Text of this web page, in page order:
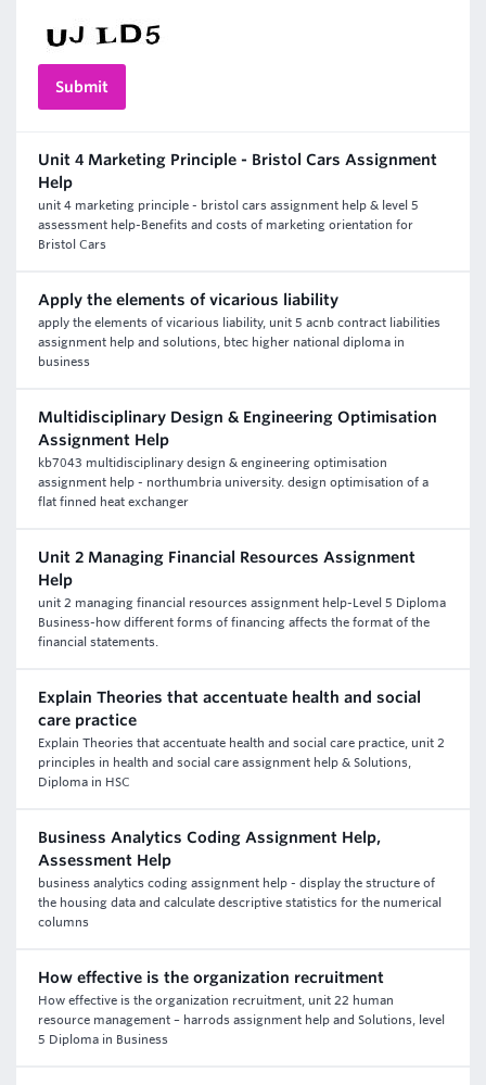
Unit 4 Marketing Principle - Bristol Cars Assignment
Help
unit 4 marketing principle - bristol cars assignment help & level 5
assessment help-Benefits and costs of marketing orientation for
Bristol Cars
Apply the elements of vicarious liability
apply the elements of vicarious liability, unit 5 acnb contract liabilities
assignment help and solutions, btec higher national diploma in
business
Multidisciplinary Design & Engineering Optimisation
Assignment Help
kb7043 multidisciplinary design & engineering optimisation
assignment help - northumbria university. design optimisation of a
flat finned heat exchanger
Unit 2 Managing Financial Resources Assignment
Help
unit 2 managing financial resources assignment help-Level 5 Diploma
Business-how different forms of financing affects the format of the
financial statements.
Explain Theories that accentuate health and social
care practice
Explain Theories that accentuate health and social care practice, unit 2
principles in health and social care assignment help & Solutions,
Diploma in HSC
Business Analytics Coding Assignment Help,
Assessment Help
business analytics coding assignment help - display the structure of
the housing data and calculate descriptive statistics for the numerical
columns
How effective is the organization recruitment
How effective is the organization recruitment, unit 22 human
resource management – harrods assignment help and Solutions, level
5 Diploma in Business